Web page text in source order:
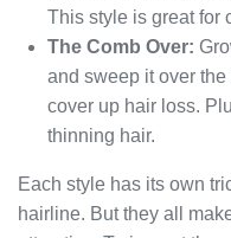
This style is great for
The Comb Over:
and sweep it over the
cover up hair loss.
thinning hair.
Each style has its own
hairline. But they all